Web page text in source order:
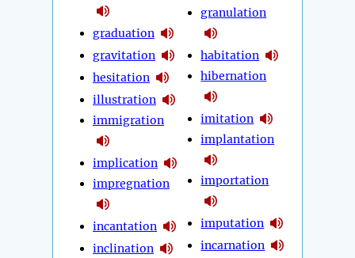
graduation
gravitation
hesitation
illustration
immigration
implication
impregnation
incantation
inclination
granulation
habitation
hibernation
imitation
implantation
importation
imputation
incarnation